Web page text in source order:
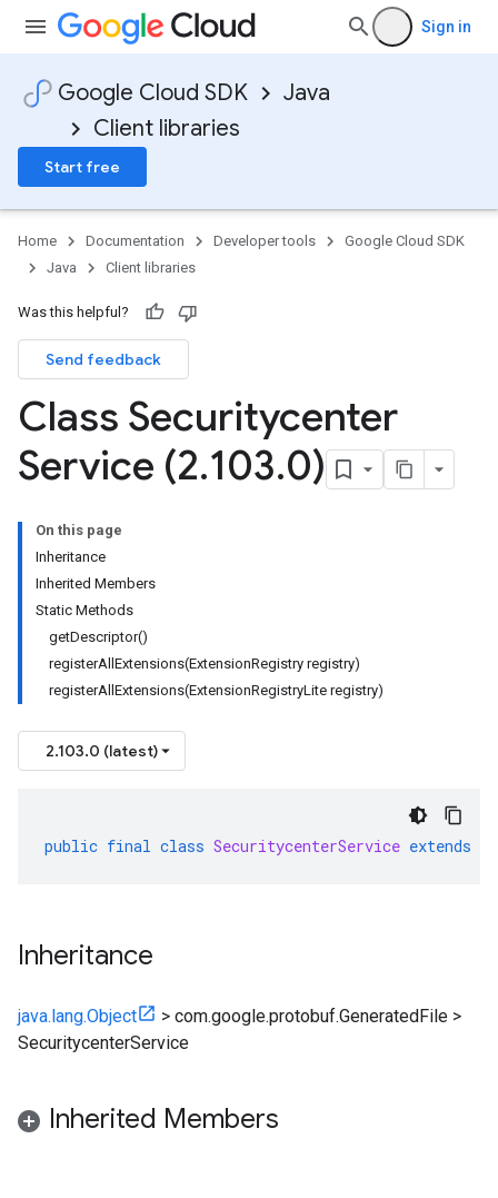
Sign in
Google Cloud SDK
Java
Client libraries
Start free
Home Documentation Developer tools
Google Cloud SDK
Java
Client libraries
Was this helpful?
Send feedback
Class Securitycenter
Service (2.103.0)
On this page
Inheritance
Inherited Members
Static Methods
getDescriptor()
registerAllExtensions(ExtensionRegistry registry)
registerAllExtensions(ExtensionRegistryLite registry)
2.103.0 (latest)
public final class SecuritycenterService extends
Inheritance
java.lang.Object > com.google.protobuf.GeneratedFile >
SecuritycenterService
Inherited Members